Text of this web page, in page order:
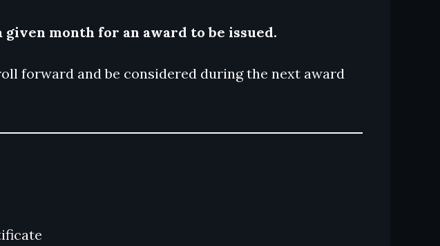
month for an award to be issued.
forward and be considered during the next award